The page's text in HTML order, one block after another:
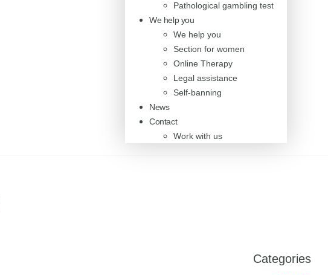
Pathological gambling test
We help you
We help you
Section for women
Online Therapy
Legal assistance
Self-banning
News
Contact
Work with us
Categories